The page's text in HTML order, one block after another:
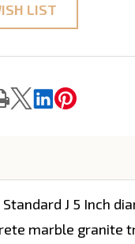
LIST
J 5 Inch
marble granite